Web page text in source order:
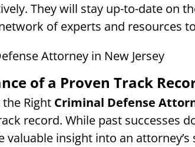
They will stay up-to-date on
of experts and resources
of a Proven Track
Right Criminal Defense
record. While past successes
valuable insight into an